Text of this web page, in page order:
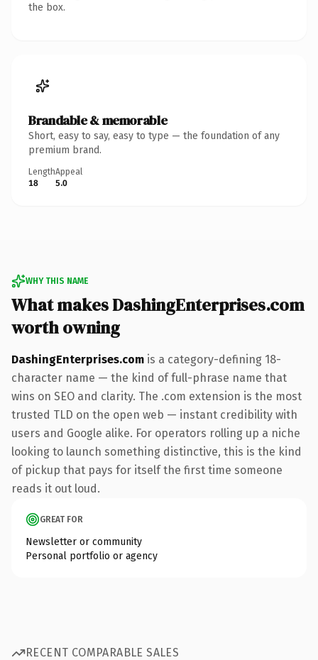
the box.
Brandable & memorable
Short, easy to say, easy to type — the foundation of any
premium brand.
Length
18
Appeal
5.0
WHY THIS NAME
What makes DashingEnterprises.com
worth owning
DashingEnterprises.com is a category-defining 18-
character name — the kind of full-phrase name that
wins on SEO and clarity. The .com extension is the most
trusted TLD on the open web — instant credibility with
users and Google alike. For operators rolling up a niche
looking to launch something distinctive, this is the kind
of pickup that pays for itself the first time someone
reads it out loud.
GREAT FOR
Newsletter or community
Personal portfolio or agency
RECENT COMPARABLE SALES